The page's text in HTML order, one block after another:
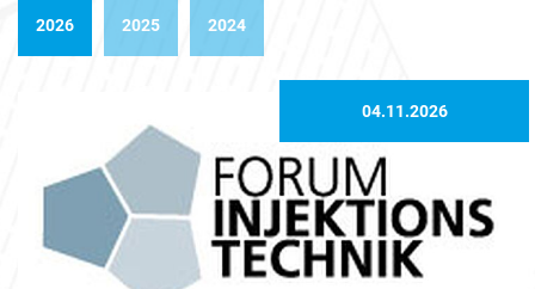
2026 2025 2024
04.11.2026